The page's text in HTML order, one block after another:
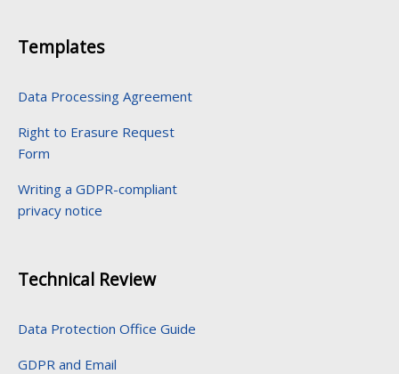
Templates
Data Processing Agreement
Right to Erasure Request
Form
Writing a GDPR-compliant
privacy notice
Technical Review
Data Protection Office Guide
GDPR and Email